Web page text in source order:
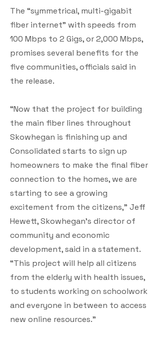
The “symmetrical, multi-gigabit
fiber internet” with speeds from
100 Mbps to 2 Gigs, or 2,000 Mbps,
promises several benefits for the
five communities, officials said in
the release.
“Now that the project for building
the main fiber lines throughout
Skowhegan is finishing up and
Consolidated starts to sign up
homeowners to make the final fiber
connection to the homes, we are
starting to see a growing
excitement from the citizens,” Jeff
Hewett, Skowhegan’s director of
community and economic
development, said in a statement.
“This project will help all citizens
from the elderly with health issues,
to students working on schoolwork
and everyone in between to access
new online resources.”